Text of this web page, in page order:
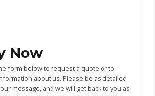
Now
form below to request a quote or to
about us. Please be as detailed
message, and we will get back to you as